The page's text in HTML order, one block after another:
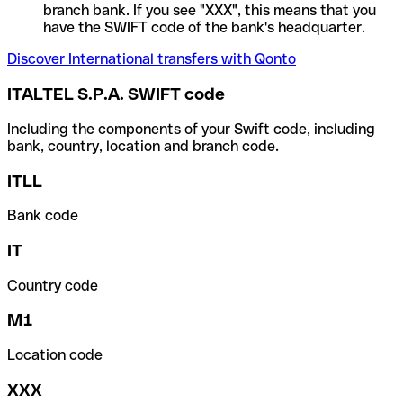
branch bank. If you see "XXX", this means that you
have the SWIFT code of the bank's headquarter.
Discover International transfers with Qonto
ITALTEL S.P.A. SWIFT code
Including the components of your Swift code, including
bank, country, location and branch code.
ITLL
Bank code
IT
Country code
M1
Location code
XXX